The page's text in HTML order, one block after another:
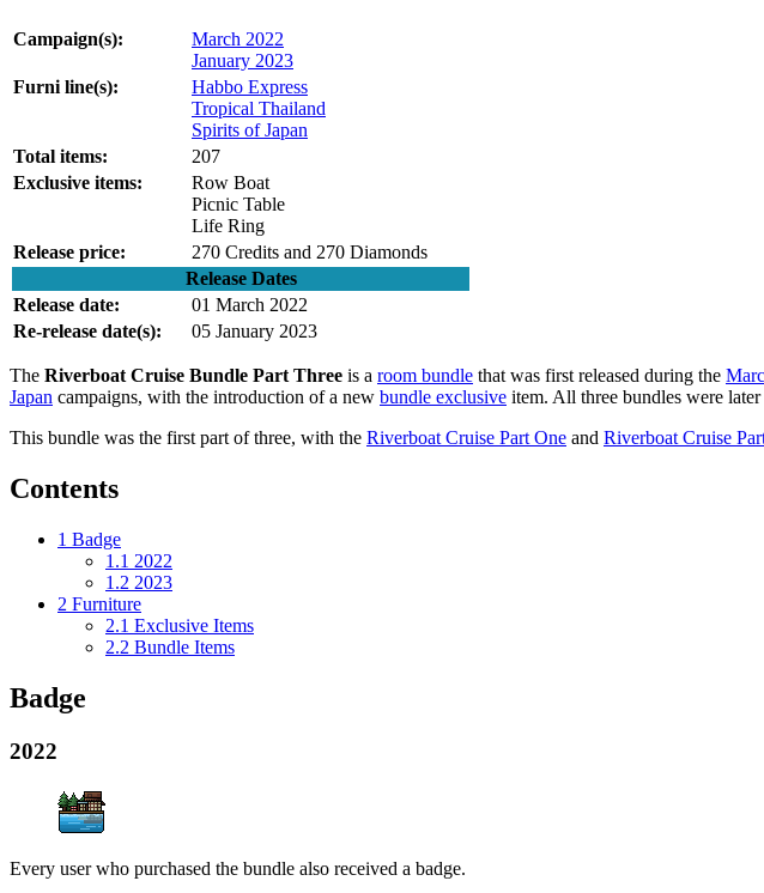
Campaign(s):
March 2022
January 2023
Furni line(s):
Habbo Express
Tropical Thailand
Spirits of Japan
Total items:
207
Exclusive items:
Row Boat
Picnic Table
Life Ring
Release price:
270 Credits and 270 Diamonds
Release Dates
Release date:
01 March 2022
Re-release date(s):
05 January 2023
The Riverboat Cruise Bundle Part Three is a room bundle that was first released during the
Japan campaigns, with the introduction of a new bundle exclusive item. All three bundles were later
This bundle was the first part of three, with the Riverboat Cruise Part One and Riverboat Cruise
Contents
1 Badge
1.1 2022
1.2 2023
2 Furniture
2.1 Exclusive Items
2.2 Bundle Items
Badge
2022
Every user who purchased the bundle also received a badge.